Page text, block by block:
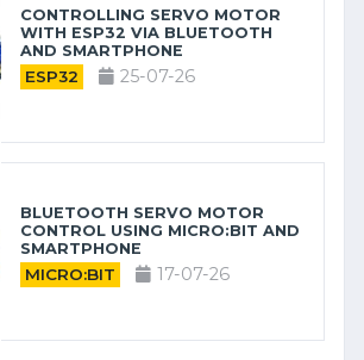
CONTROLLING SERVO MOTOR
WITH ESP32 VIA BLUETOOTH
AND SMARTPHONE
ESP32 25-07-26
BLUETOOTH SERVO MOTOR
CONTROL USING MICRO:BIT AND
SMARTPHONE
MICRO:BIT 17-07-26